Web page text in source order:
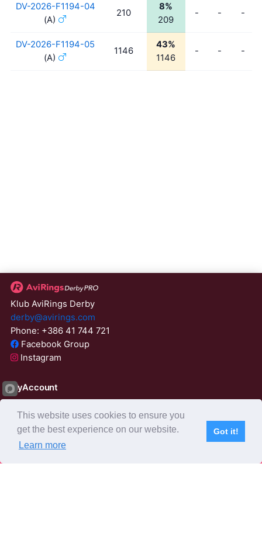
DV-2026-F1194-04
(A)
210
8%
209
- - -
DV-2026-F1194-05
(A)
1146
43%
1146
- - -
Klub AviRings Derby
derby@avirings.com
Phone: +386 41 744 721
Facebook Group
Instagram
MyAccount
ResetPassword
01:56:57
This website uses cookies to ensure you
get the best experience on our website.
Learn more
Got it!